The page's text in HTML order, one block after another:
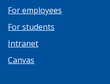
For employees
For students
Intranet
Canvas